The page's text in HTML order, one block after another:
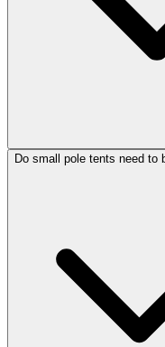
Do small pole tents need to